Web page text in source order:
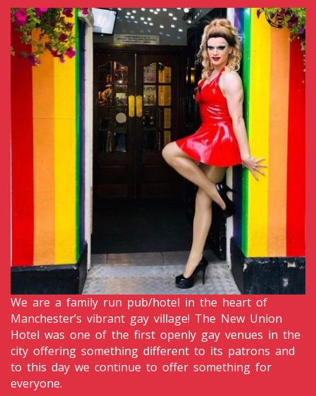
We are a family run pub/hotel in the heart of
Manchester’s vibrant gay village! The New Union
Hotel was one of the first openly gay venues in the
city offering something different to its patrons and
to this day we continue to offer something for
everyone.